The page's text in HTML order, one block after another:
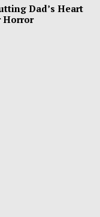
Dad’s Heart
Horror